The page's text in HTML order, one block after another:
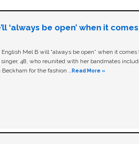
‘always be open’ when it
Mel B will “always be open” when it comes
48, who reunited with her bandmates
for the fashion …Read More »